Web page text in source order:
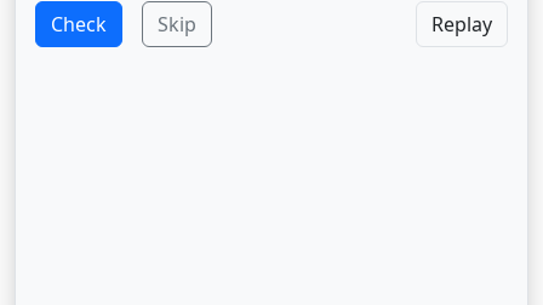
Check Skip Replay